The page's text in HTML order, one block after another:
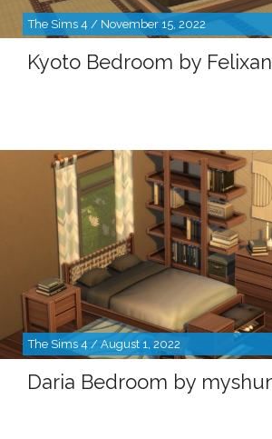
The Sims 4 / November 15, 2022
Kyoto Bedroom by
The Sims 4 / August 1, 2022
Daria Bedroom by